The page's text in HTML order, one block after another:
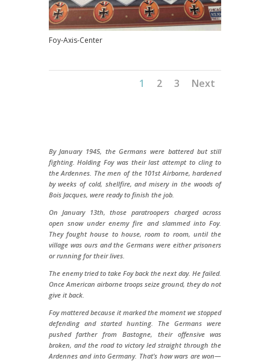
Foy-Axis-Center
1 2 3 Next
By January 1945, the Germans were battered but still
fighting. Holding Foy was their last attempt to cling to
the Ardennes. The men of the 101st Airborne, hardened
by weeks of cold, shellfire, and misery in the woods of
Bois Jacques, were ready to finish the job.
On January 13th, those paratroopers charged across
open snow under enemy fire and slammed into Foy.
They fought house to house, room to room, until the
village was ours and the Germans were either prisoners
or running for their lives.
The enemy tried to take Foy back the next day. He failed.
Once American airborne troops seize ground, they do not
give it back.
Foy mattered because it marked the moment we stopped
defending and started hunting. The Germans were
pushed farther from Bastogne, their offensive was
broken, and the road to victory led straight through the
Ardennes and into Germany. That’s how wars are won—